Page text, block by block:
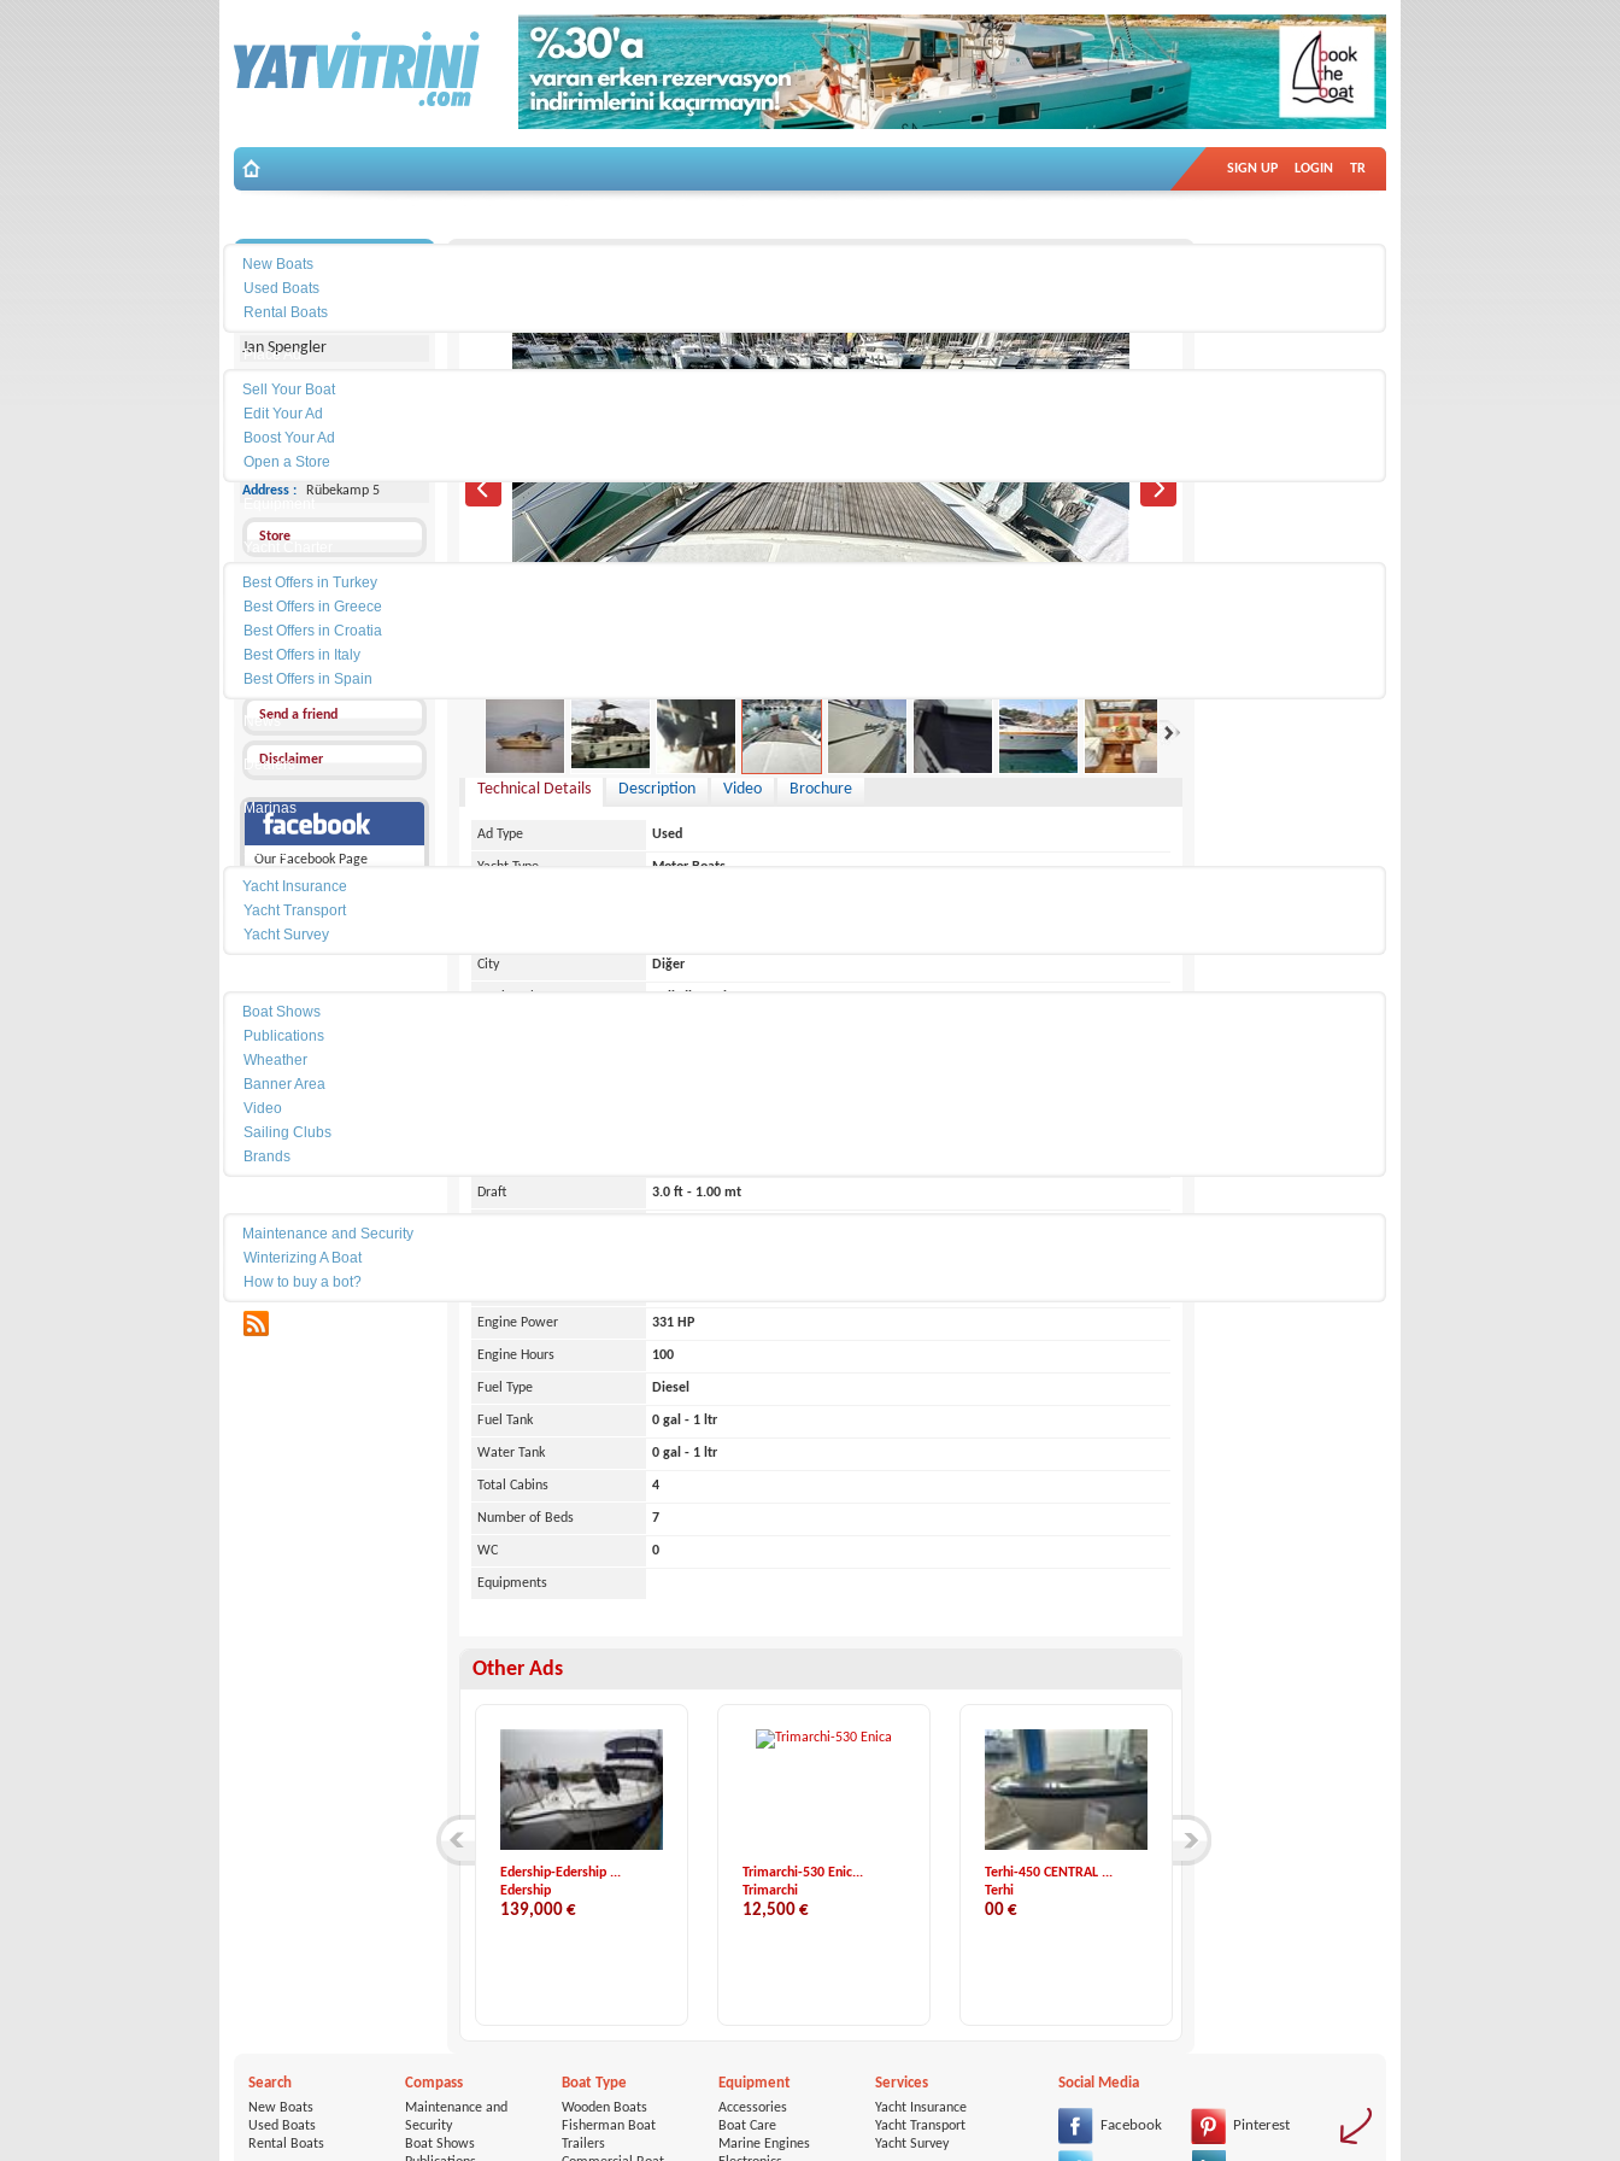
SIGN UP LOGIN TR
New Boats
Used Boats
Rental Boats
Place Ad
Sell Your Boat
Edit Your Ad
Boost Your Ad
Open a Store
Yacht Charter
Best Offers in Turkey
Best Offers in Greece
Best Offers in Croatia
Best Offers in Italy
Best Offers in Spain
News
Dealers
Marinas
Services
Yacht Insurance
Yacht Transport
Yacht Survey
Boat Shows
Publications
Wheather
Banner Area
Video
Sailing Clubs
Brands
Maintenance and Security
Winterizing A Boat
How to buy a bot?
İletişim
Michael Schmidt & Partner
Jan Spengler
Land
Cell
Phone :
-
Address : Rübekamp 5
Store
Send a Message
Other Ads
Add my favorites
Send a friend
Disclaimer
Our Facebook Page
Technical Details Description Video Brochure
Ad Type Used
Yacht Type Motor Boats
City Diğer
Draft 3.0 ft - 1.00 mt
Engine Power 331 HP
Engine Hours 100
Fuel Type Diesel
Fuel Tank 0 gal - 1 ltr
Water Tank 0 gal - 1 ltr
Total Cabins 4
Number of Beds 7
WC 0
Equipments
Other Ads
Edership-Edership ...
Edership
139,000 €
Trimarchi-530 Enic...
Trimarchi
12,500 €
Terhi-450 CENTRAL ...
Terhi
00 €
Search
New Boats
Used Boats
Rental Boats
Compass
Maintenance and
Security
Boat Shows
Boat Type
Wooden Boats
Fisherman Boat
Trailers
Equipment
Accessories
Boat Care
Marine Engines
Services
Yacht Insurance
Yacht Transport
Yacht Survey
Social Media
Facebook Pinterest